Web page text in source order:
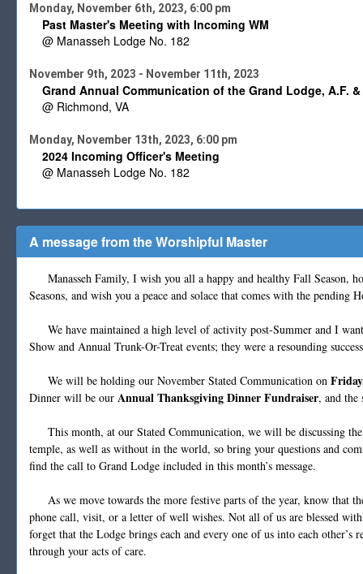
Monday, November 6th, 2023, 6:00 pm
Past Master's Meeting with Incoming WM
@ Manasseh Lodge No. 182
November 9th, 2023 - November 11th, 2023
Grand Annual Communication of the Grand Lodge, A.F.
@ Richmond, VA
Monday, November 13th, 2023, 6:00 pm
2024 Incoming Officer's Meeting
@ Manasseh Lodge No. 182
A message from the Worshipful Master
Manasseh Family, I wish you all a happy and healthy Fall Season,
Seasons, and wish you a peace and solace that comes with the pending
We have maintained a high level of activity post-Summer and I
Show and Annual Trunk-Or-Treat events; they were a resounding
We will be holding our November Stated Communication on
Dinner will be our Annual Thanksgiving Dinner Fundraiser, and the
This month, at our Stated Communication, we will be discussing
temple, as well as without in the world, so bring your questions and
find the call to Grand Lodge included in this month’s message.
As we move towards the more festive parts of the year, know that
phone call, visit, or a letter of well wishes. Not all of us are blessed
forget that the Lodge brings each and every one of us into each
through your acts of care.